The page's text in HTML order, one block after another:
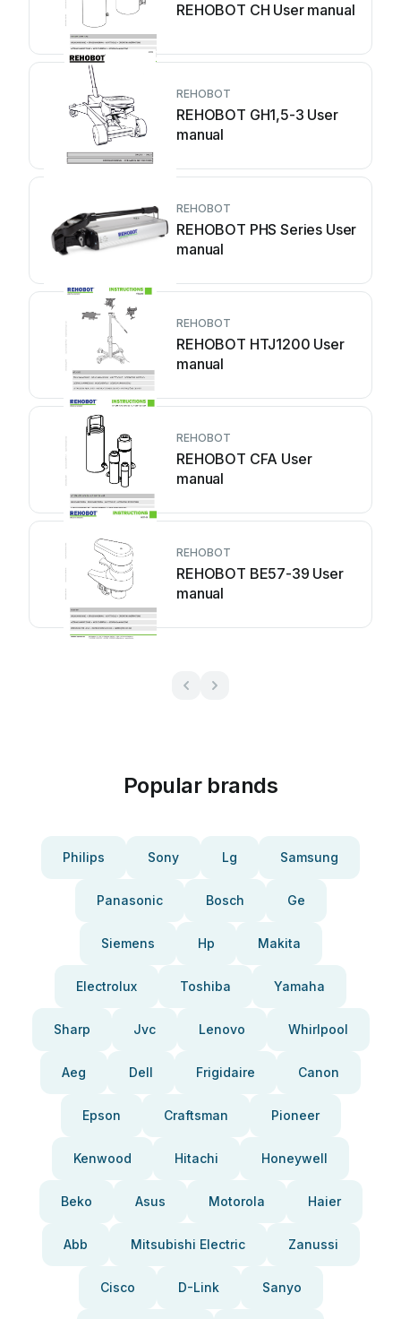
REHOBOT CH User manual
REHOBOT
REHOBOT GH1,5-3 User
manual
REHOBOT
REHOBOT PHS Series User
manual
REHOBOT
REHOBOT HTJ1200 User
manual
REHOBOT
REHOBOT CFA User
manual
REHOBOT
REHOBOT BE57-39 User
manual
Popular brands
Philips Sony Lg Samsung
Panasonic Bosch Ge
Siemens Hp Makita
Electrolux Toshiba Yamaha
Sharp Jvc Lenovo Whirlpool
Aeg Dell Frigidaire Canon
Epson Craftsman Pioneer
Kenwood Hitachi Honeywell
Beko Asus Motorola Haier
Abb Mitsubishi Electric Zanussi
Cisco D-Link Sanyo